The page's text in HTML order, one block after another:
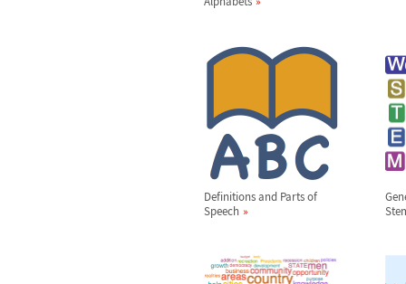
Definitions and Parts of
Speech